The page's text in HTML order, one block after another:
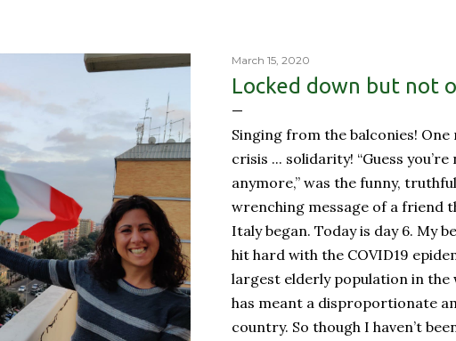
March 15, 2020
Locked down but not
Singing from the balconies!
crisis ... solidarity! “Guess
anymore,” was the funny,
wrenching message of a friend
Italy began. Today is day 6. My
hit hard with the COVID19
largest elderly population in the
has meant a disproportionate
country. So though I haven’t